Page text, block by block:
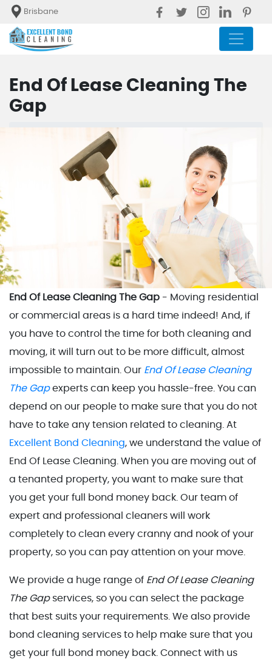
Brisbane
End Of Lease Cleaning The
Gap
End Of Lease Cleaning The Gap
End Of Lease Cleaning The Gap - Moving residential
or commercial areas is a hard time indeed! And, if
you have to control the time for both cleaning and
moving, it will turn out to be more difficult, almost
impossible to maintain. Our End Of Lease Cleaning
The Gapexperts can keep you hassle-free. You can
depend on our people to make sure that you do not
have to take any tension related to cleaning. At
Excellent Bond Cleaning, we understand the value of
End Of Lease Cleaning. When you are moving out of
a tenanted property, you want to make sure that
you get your full bond money back. Our team of
expert and professional cleaners will work
completely to clean every cranny and nook of your
property, so you can pay attention on your move.
We provide a huge range of End Of Lease Cleaning
The Gap services, so you can select the package
that best suits your requirements. We also provide
bond cleaning services to help make sure that you
get your full bond money back. Connect with us